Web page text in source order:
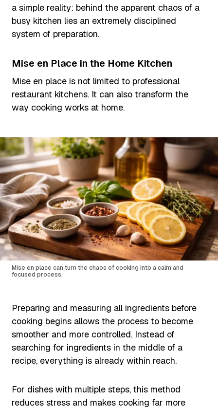
a simple reality: behind the apparent chaos of a
busy kitchen lies an extremely disciplined
system of preparation.
Mise en Place in the Home Kitchen
Mise en place is not limited to professional
restaurant kitchens. It can also transform the
way cooking works at home.
Mise en place can turn the chaos of cooking into a calm and
focused process.
Preparing and measuring all ingredients before
cooking begins allows the process to become
smoother and more controlled. Instead of
searching for ingredients in the middle of a
recipe, everything is already within reach.
For dishes with multiple steps, this method
reduces stress and makes cooking far more